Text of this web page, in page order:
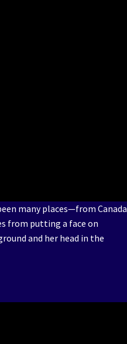
many places—from Canada
from putting a face on
and her head in the